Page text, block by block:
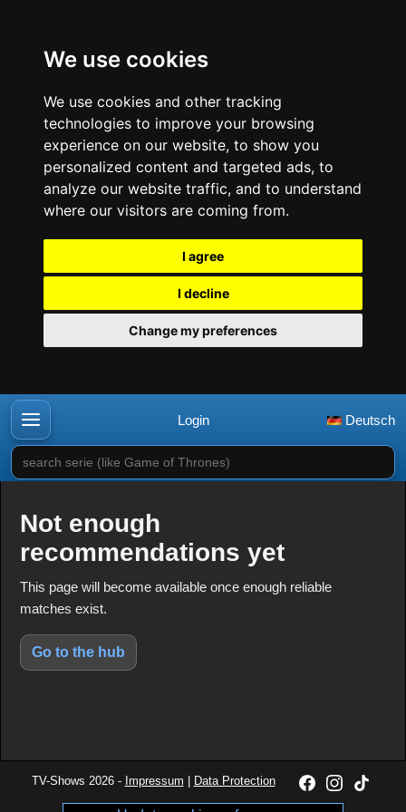
We use cookies
We use cookies and other tracking
technologies to improve your browsing
experience on our website, to show you
personalized content and targeted ads, to
analyze our website traffic, and to understand
where our visitors are coming from.
I agree
I decline
Change my preferences
Login Deutsch
search serie (like Game of Thrones)
Not enough
recommendations yet
This page will become available once enough reliable
matches exist.
Go to the hub
TV-Shows 2026 - Impressum Data Protection